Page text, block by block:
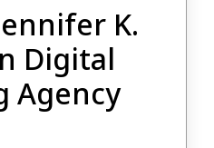
K.
Digital
Agency